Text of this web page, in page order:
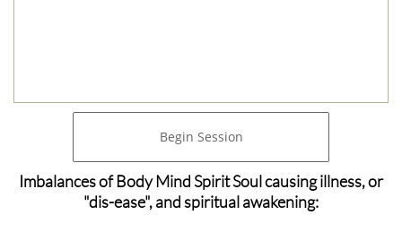
Begin Session
Imbalances of Body Mind Spirit Soul causing illness, or
"dis-ease", and spiritual awakening: